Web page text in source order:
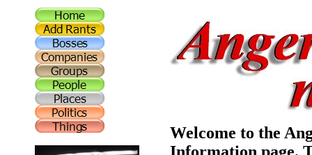
Welcome to the